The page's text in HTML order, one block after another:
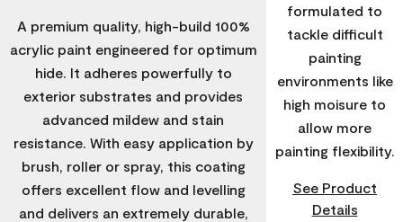
A premium quality, high-build 100%
acrylic paint engineered for optimum
hide. It adheres powerfully to
exterior substrates and provides
advanced mildew and stain
resistance. With easy application by
brush, roller or spray, this coating
offers excellent flow and levelling
and delivers an extremely durable,
formulated to
tackle difficult
painting
environments like
high moisure to
allow more
painting flexibility.
See Product
Details